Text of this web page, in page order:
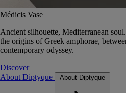
Médicis Vase
Ancient silhouette, Mediterranean
the origins of Greek amphorae,
contemporary odyssey.
Discover
About Diptyque
About Diptyque